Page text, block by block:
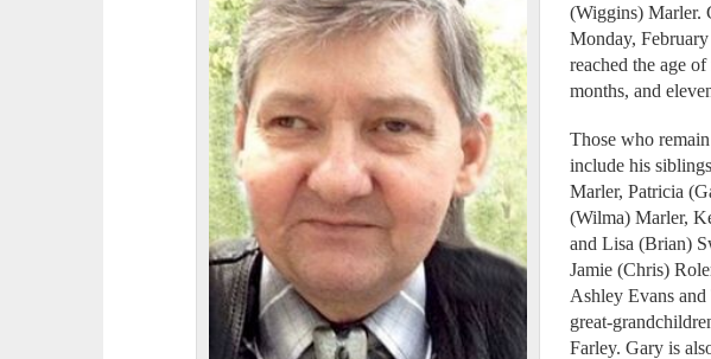
(Wiggins) Marler.
Monday,
reached the age
months, and
Those who
include his
Marler, Patricia
(Wilma) Marler,
and Lisa (Brian)
Jamie (Chris)
Ashley Evans
great-
Farley. Gary is